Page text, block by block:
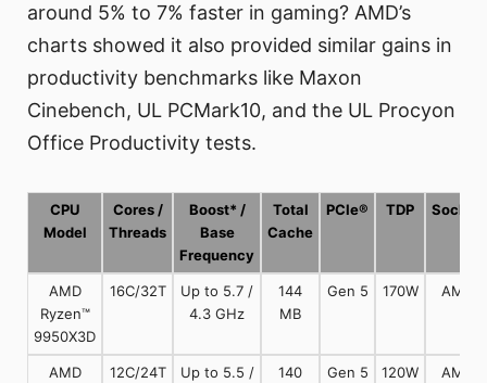
around 5% to 7% faster in gaming? AMD’s
charts showed it also provided similar gains in
productivity benchmarks like Maxon
Cinebench, UL PCMark10, and the UL Procyon
Office Productivity tests.
CPU
Model
Cores /
Threads
Boost* /
Base
Frequency
Total
Cache
PCIe® TDP Socket
AMD
Ryzen™
9950X3D
16C/32T
Up to 5.7 /
4.3 GHz
144
MB
Gen 5 170W AM5
AMD
12C/24T
Up to 5.5 /
140
Gen 5 120W AM5